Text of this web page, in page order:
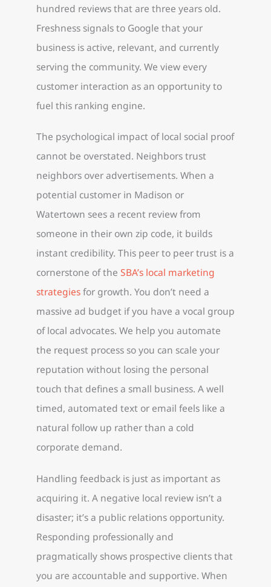
hundred reviews that are three years old.
Freshness signals to Google that your
business is active, relevant, and currently
serving the community. We view every
customer interaction as an opportunity to
fuel this ranking engine.
The psychological impact of local social proof
cannot be overstated. Neighbors trust
neighbors over advertisements. When a
potential customer in Madison or
Watertown sees a recent review from
someone in their own zip code, it builds
instant credibility. This peer to peer trust is a
cornerstone of the SBA’s local marketing
strategiesfor growth. You don’t need a
massive ad budget if you have a vocal group
of local advocates. We help you automate
the request process so you can scale your
reputation without losing the personal
touch that defines a small business. A well
timed, automated text or email feels like a
natural follow up rather than a cold
corporate demand.
Handling feedback is just as important as
acquiring it. A negative local review isn’t a
disaster; it’s a public relations opportunity.
Responding professionally and
pragmatically shows prospective clients that
you are accountable and supportive. When